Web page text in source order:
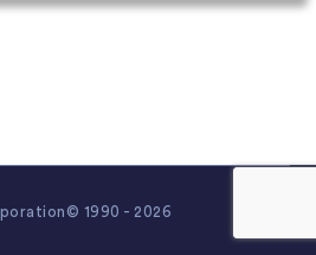
1990 - 2026